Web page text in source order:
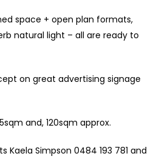
space + open plan formats,
natural light – all are ready to
on great advertising signage
and, 120sqm approx.
Kaela Simpson 0484 193 781 and